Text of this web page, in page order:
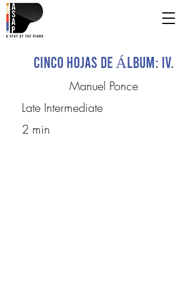
Cinco Hojas de Álbum: IV.
Manuel Ponce
Late Intermediate
2 min